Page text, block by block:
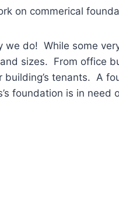
on commerical
do! While some
sizes. From office
building’s tenants. A
foundation is in